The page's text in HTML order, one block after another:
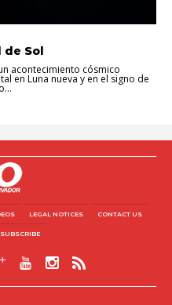
Sol
acontecimiento cósmico
en Luna nueva y en el signo de
LEGAL NOTICES CONTACT US
SUBSCRIBE